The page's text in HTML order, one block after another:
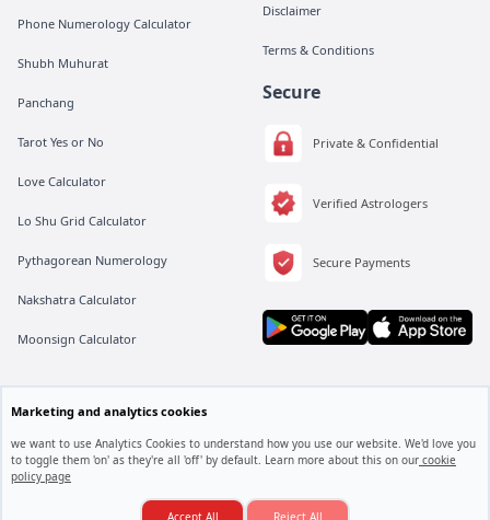
Phone Numerology Calculator
Shubh Muhurat
Panchang
Tarot Yes or No
Love Calculator
Lo Shu Grid Calculator
Pythagorean Numerology
Nakshatra Calculator
Moonsign Calculator
Disclaimer
Terms & Conditions
Secure
Private & Confidential
Verified Astrologers
Secure Payments
All rights are reserved by Vedic Meet® Private Limited.
Linkedin
Love Marriage Hogi Ya Arranged Marriage?
Marketing and analytics cookies
we want to use Analytics Cookies to understand how you use our website. We'd love you
to toggle them 'on' as they're all 'off' by default. Learn more about this on our cookie
policy page
Accept All Reject All